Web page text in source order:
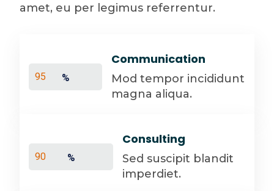
amet, eu per legimus referrentur.
%
Communication
Mod tempor incididunt
magna aliqua.
%
Consulting
Sed suscipit blandit
imperdiet.